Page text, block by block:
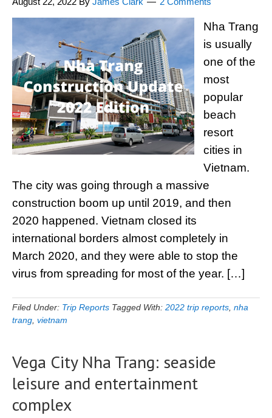
Nha Trang
is usually
one of the
most
popular
beach
resort
cities in
Vietnam.
The city was going through a massive
construction boom up until 2019, and then
2020 happened. Vietnam closed its
international borders almost completely in
March 2020, and they were able to stop the
virus from spreading for most of the year. […]
Filed Under: Trip Reports Tagged With: 2022 trip reports nha
trang vietnam
Vega City Nha Trang: seaside
leisure and entertainment
complex